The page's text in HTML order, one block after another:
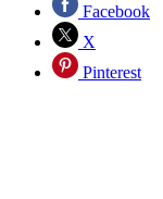
Facebook
X
Pinterest